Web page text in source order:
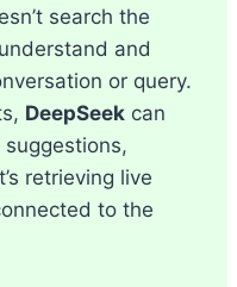
search the
and
or query.
DeepSeek can
retrieving live
to the